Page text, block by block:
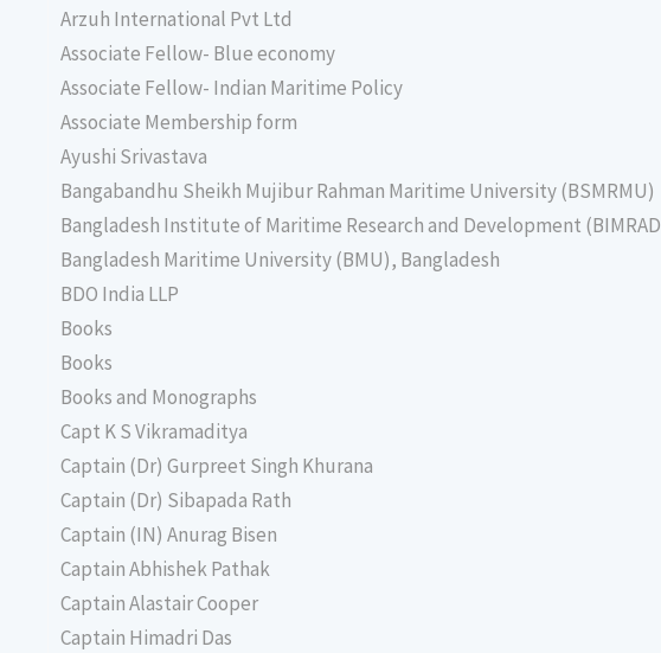
Arzuh International Pvt Ltd
Associate Fellow- Blue economy
Associate Fellow- Indian Maritime Policy
Associate Membership form
Ayushi Srivastava
Bangabandhu Sheikh Mujibur Rahman Maritime University (BSMRMU)
Bangladesh Institute of Maritime Research and Development (BIMRAD
Bangladesh Maritime University (BMU), Bangladesh
BDO India LLP
Books
Books
Books and Monographs
Capt K S Vikramaditya
Captain (Dr) Gurpreet Singh Khurana
Captain (Dr) Sibapada Rath
Captain (IN) Anurag Bisen
Captain Abhishek Pathak
Captain Alastair Cooper
Captain Himadri Das